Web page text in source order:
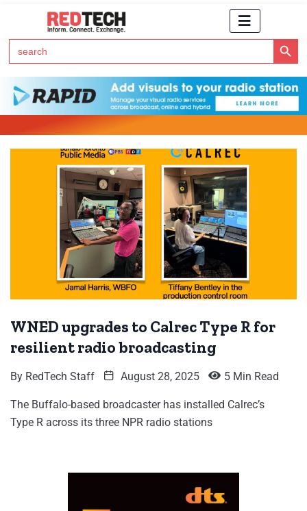
Search
for:
Search Button
WNED upgrades to Calrec Type R for
resilient radio broadcasting
By RedTech Staff August 28, 2025 5 Min Read
The Buffalo-based broadcaster has installed Calrec’s
Type R across its three NPR radio stations